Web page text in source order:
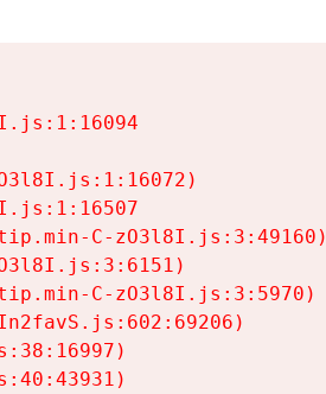
C-zO3l8I.js:3:49160)
C-zO3l8I.js:3:5970)